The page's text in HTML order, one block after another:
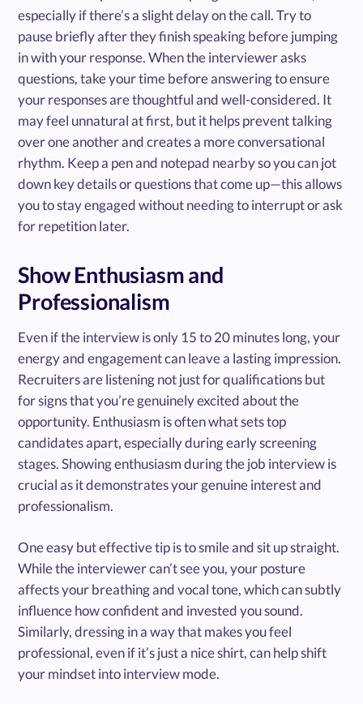
especially if there’s a slight delay on the call. Try to
pause briefly after they finish speaking before jumping
in with your response. When the interviewer asks
questions, take your time before answering to ensure
your responses are thoughtful and well-considered. It
may feel unnatural at first, but it helps prevent talking
over one another and creates a more conversational
rhythm. Keep a pen and notepad nearby so you can jot
down key details or questions that come up—this allows
you to stay engaged without needing to interrupt or ask
for repetition later.
Show Enthusiasm and
Professionalism
Even if the interview is only 15 to 20 minutes long, your
energy and engagement can leave a lasting impression.
Recruiters are listening not just for qualifications but
for signs that you’re genuinely excited about the
opportunity. Enthusiasm is often what sets top
candidates apart, especially during early screening
stages. Showing enthusiasm during the job interview is
crucial as it demonstrates your genuine interest and
professionalism.
One easy but effective tip is to smile and sit up straight.
While the interviewer can’t see you, your posture
affects your breathing and vocal tone, which can subtly
influence how confident and invested you sound.
Similarly, dressing in a way that makes you feel
professional, even if it’s just a nice shirt, can help shift
your mindset into interview mode.